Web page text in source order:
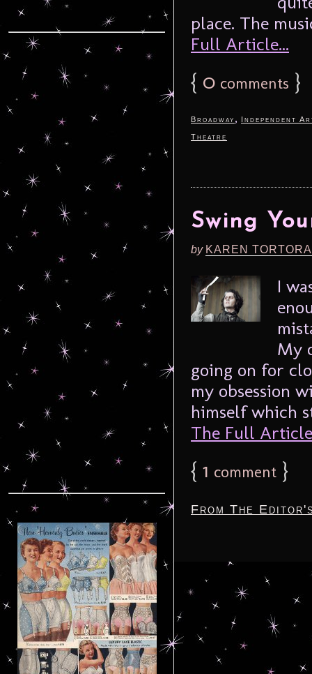
place. The
Full Article...
{ 0 comments }
Broadway , Independent
Theatre
Swing
by KAREN
I
My
going on for
my obsession
himself which
The Full
{ 1 comment }
From The